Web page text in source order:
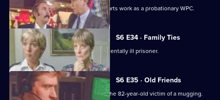
Former Sun Hill typist Delia French starts work as a probationary WPC.
S6 E34 · Family Ties
Sun Hill is forced to accommodate a mentally ill prisoner.
S6 E35 · Old Friends
DS Roach is at the hospital seeing to the 82-year-old victim of a mugging.